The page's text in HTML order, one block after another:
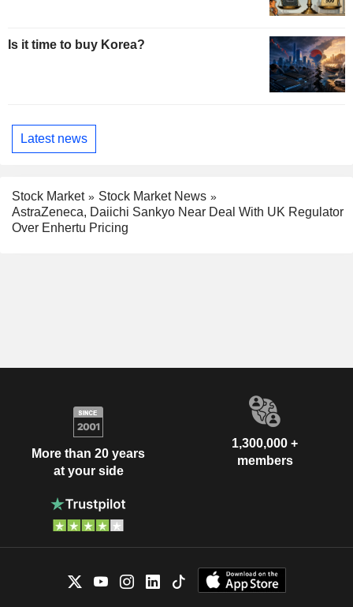
Is it time to buy Korea?
Latest news
Stock Market
Stock Market News
AstraZeneca, Daiichi Sankyo Near Deal With UK Regulator
Over Enhertu Pricing
More than 20 years
at your side
1,300,000 +
members